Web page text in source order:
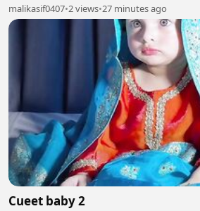
malikasif0407•2 views•27 minutes ago
Cueet baby 2